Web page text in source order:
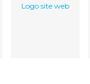
Logo site web